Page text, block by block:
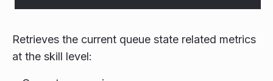
Retrieves the current queue state related metrics
at the skill level: